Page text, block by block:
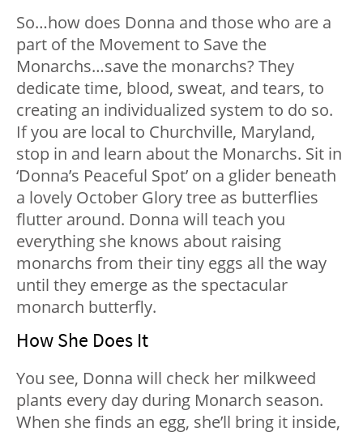
So…how does Donna and those who are a
part of the Movement to Save the
Monarchs…save the monarchs? They
dedicate time, blood, sweat, and tears, to
creating an individualized system to do so.
If you are local to Churchville, Maryland,
stop in and learn about the Monarchs. Sit in
‘Donna’s Peaceful Spot’ on a glider beneath
a lovely October Glory tree as butterflies
flutter around. Donna will teach you
everything she knows about raising
monarchs from their tiny eggs all the way
until they emerge as the spectacular
monarch butterfly.
How She Does It
You see, Donna will check her milkweed
plants every day during Monarch season.
When she finds an egg, she’ll bring it inside,